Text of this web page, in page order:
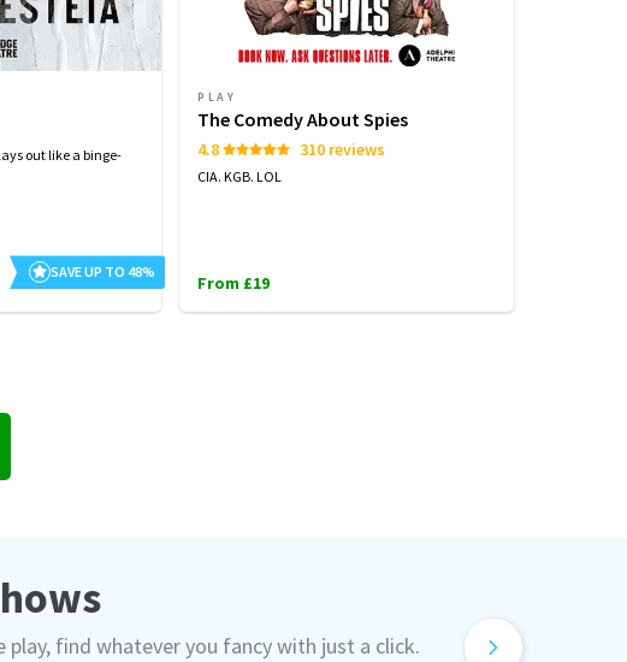
out like a binge-
SAVE UP TO 48%
PLAY
The Comedy About Spies
4.8 310 reviews
CIA. KGB. LOL
From £19
find whatever you fancy with just a click.